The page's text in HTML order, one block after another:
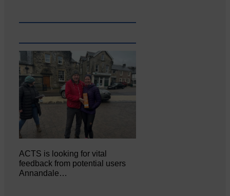
ACTS is looking for vital
feedback from potential users
Annandale…